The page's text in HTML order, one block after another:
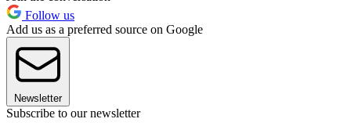
Follow us
Add us as a preferred source on Google
Newsletter
Subscribe to our newsletter